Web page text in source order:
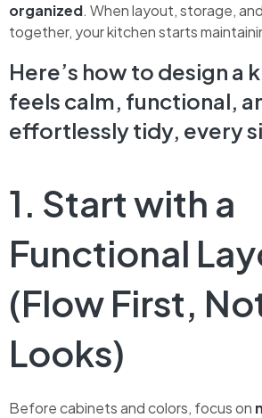
organized. When layout, storage,
together, your kitchen starts
Here’s how to design a
feels calm, functional,
effortlessly tidy, every
1. Start with a
Functional
(Flow First,
Looks)
Before cabinets and colors, focus on